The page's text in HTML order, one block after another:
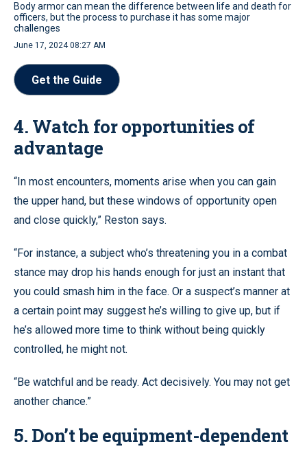
Body armor can mean the difference between life and death for
officers, but the process to purchase it has some major
challenges
June 17, 2024 08:27 AM
Get the Guide
4. Watch for opportunities of
advantage
“In most encounters, moments arise when you can gain
the upper hand, but these windows of opportunity open
and close quickly,” Reston says.
“For instance, a subject who’s threatening you in a combat
stance may drop his hands enough for just an instant that
you could smash him in the face. Or a suspect’s manner at
a certain point may suggest he’s willing to give up, but if
he’s allowed more time to think without being quickly
controlled, he might not.
“Be watchful and be ready. Act decisively. You may not get
another chance.”
5. Don’t be equipment-dependent